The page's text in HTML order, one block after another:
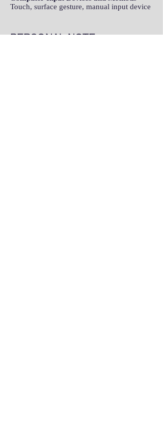
Touch, surface gesture, manual input device
PERSONAL NOTE